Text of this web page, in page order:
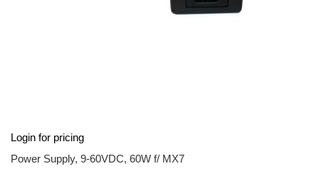
to
the
Login for pricing
Power Supply, 9-60VDC, 60W f/ MX7